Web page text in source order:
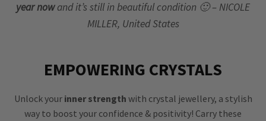
year nowand it’s still in beautiful condition 🙂 – NICOLE
MILLER, United States
EMPOWERING CRYSTALS
Unlock your inner strength with crystal jewellery, a stylish
way to boost your confidence & positivity! Carry these